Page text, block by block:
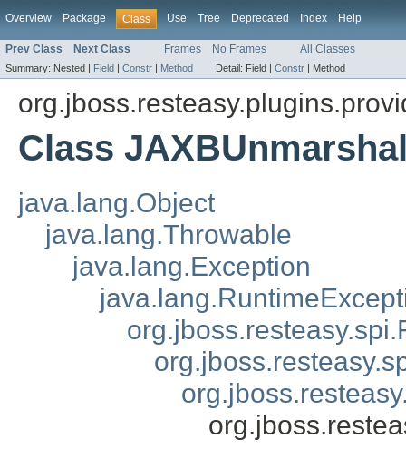
Overview Package Class Use Tree Deprecated Index Help
Prev Class Next Class Frames No Frames All Classes
Summary: Nested | Field | Constr | Method Detail: Field | Constr | Method
Class
java.lang.Object
java.lang.Throwable
java.lang.Exception